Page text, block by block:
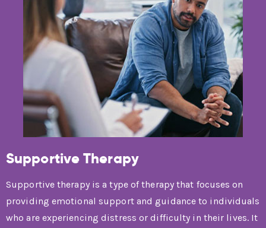
Supportive Therapy
Supportive therapy is a type of therapy that focuses on
providing emotional support and guidance to individuals
who are experiencing distress or difficulty in their lives. It